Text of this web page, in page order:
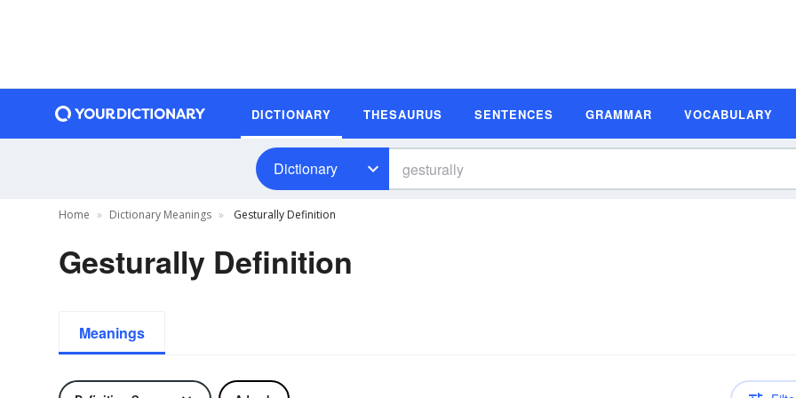
DICTIONARY THESAURUS SENTENCES GRAMMAR VOCABULARY
Dictionary
Home Dictionary Meanings Gesturally Definition
Gesturally Definition
Meanings